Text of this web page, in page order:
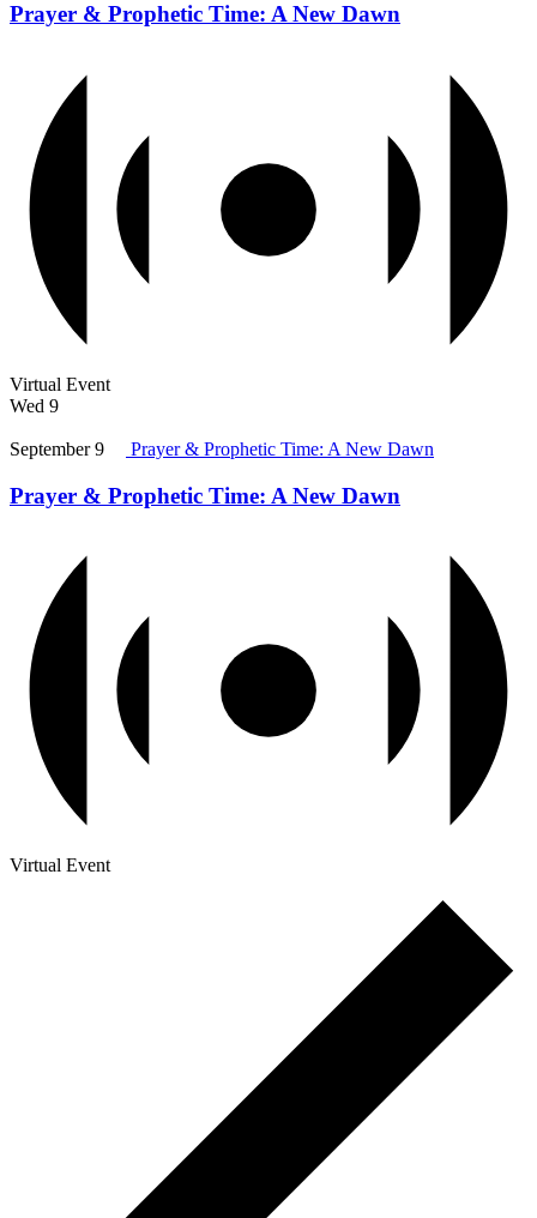
Prayer & Prophetic Time: A New Dawn
Virtual Event
Wed 9
September 9 Prayer & Prophetic Time: A New Dawn
Prayer & Prophetic Time: A New Dawn
Virtual Event